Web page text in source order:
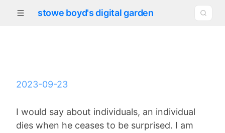
stowe boyd's digital garden
2023-09-23
I would say about individuals, an individual
dies when he ceases to be surprised. I am